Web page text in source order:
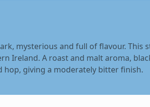
mysterious and full of flavour.
Ireland. A roast and malt aroma,
hop, giving a moderately bitter finish.